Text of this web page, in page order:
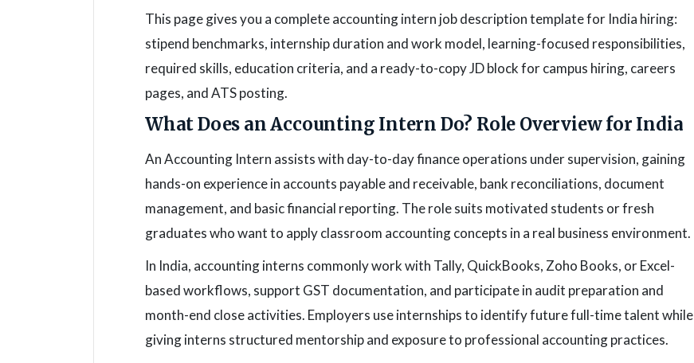
This page gives you a complete accounting intern job description template for India hiring:
stipend benchmarks, internship duration and work model, learning-focused responsibilities,
required skills, education criteria, and a ready-to-copy JD block for campus hiring, careers
pages, and ATS posting.
What Does an Accounting Intern Do? Role Overview for India
An Accounting Intern assists with day-to-day finance operations under supervision, gaining
hands-on experience in accounts payable and receivable, bank reconciliations, document
management, and basic financial reporting. The role suits motivated students or fresh
graduates who want to apply classroom accounting concepts in a real business environment.
In India, accounting interns commonly work with Tally, QuickBooks, Zoho Books, or Excel-
based workflows, support GST documentation, and participate in audit preparation and
month-end close activities. Employers use internships to identify future full-time talent while
giving interns structured mentorship and exposure to professional accounting practices.